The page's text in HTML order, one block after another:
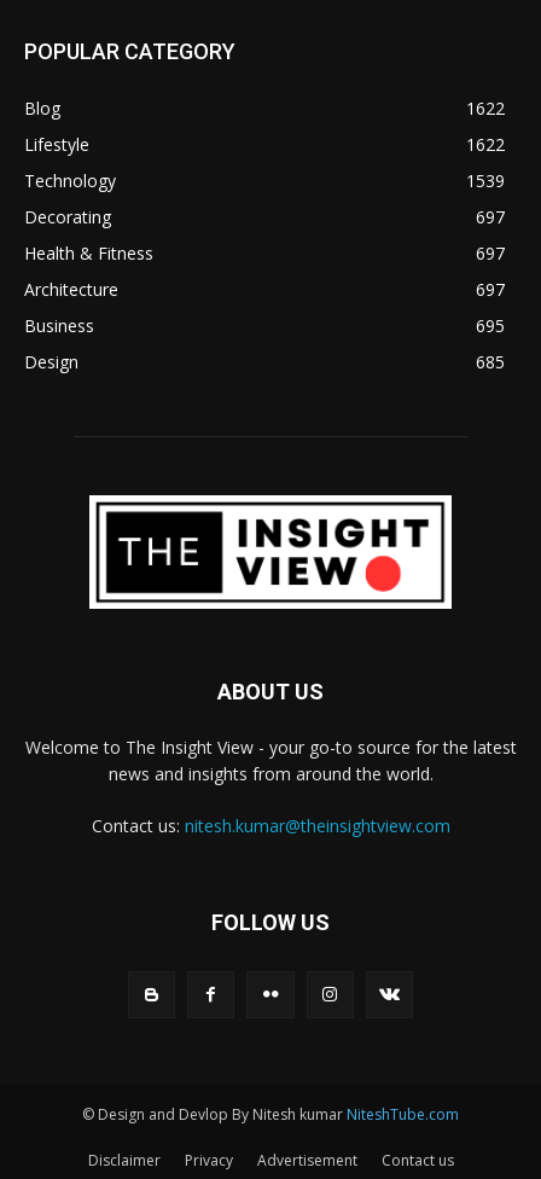
POPULAR CATEGORY
Blog
1622
Lifestyle
1622
Technology
1539
Decorating
697
Health & Fitness
697
Architecture
697
Business
695
Design
685
ABOUT US
Welcome to The Insight View - your go-to source for the latest
news and insights from around the world.
Contact us: nitesh.kumar@theinsightview.com
FOLLOW US
© Design and Devlop By Nitesh kumar NiteshTube.com
Disclaimer Privacy Advertisement Contact us